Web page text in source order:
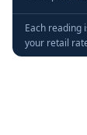
Each reading
your retail